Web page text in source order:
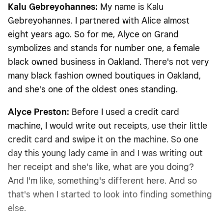
Kalu Gebreyohannes: My name is Kalu
Gebreyohannes. I partnered with Alice almost
eight years ago. So for me, Alyce on Grand
symbolizes and stands for number one, a female
black owned business in Oakland. There's not very
many black fashion owned boutiques in Oakland,
and she's one of the oldest ones standing.
Alyce Preston: Before I used a credit card
machine, I would write out receipts, use their little
credit card and swipe it on the machine. So one
day this young lady came in and I was writing out
her receipt and she's like, what are you doing?
And I'm like, something's different here. And so
that's when I started to look into finding something
else.